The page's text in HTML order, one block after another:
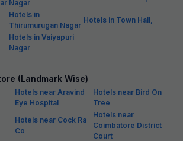
Nagar
Hotels in
Thirumurugan Nagar
Hotels in Town Hall,
Hotels in Vaiyapuri
Nagar
(Landmark Wise)
Hotels near Aravind
Eye Hospital
Hotels near Bird On
Tree
Hotels near Cock Ra
Co
Hotels near
Coimbatore District
Court